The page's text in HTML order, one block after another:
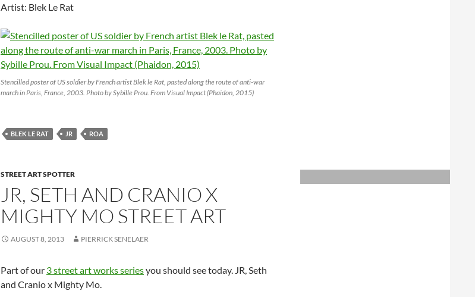
Artist: Blek Le Rat
Stencilled poster of US soldier by French artist Blek le Rat, pasted along the route of anti-war
march in Paris, France, 2003. Photo by Sybille Prou. From Visual Impact (Phaidon, 2015)
BLEK LE RAT JR ROA
STREET ART SPOTTER
JR, SETH AND CRANIO X
MIGHTY MO STREET ART
AUGUST 8, 2013 PIERRICK SENELAER
Part of our 3 street art works seriesyou should see today. JR, Seth
and Cranio x Mighty Mo.